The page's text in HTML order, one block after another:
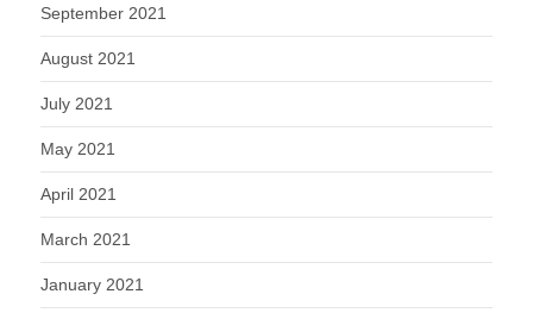
September 2021
August 2021
July 2021
May 2021
April 2021
March 2021
January 2021